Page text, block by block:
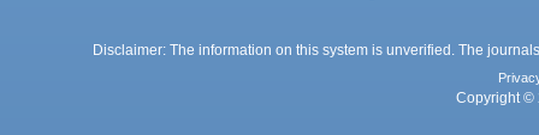
Disclaimer: The information on this system is unverified. The
Copyright ©